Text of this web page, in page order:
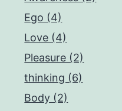
Ego (4)
Love (4)
Pleasure (2)
thinking (6)
Body (2)